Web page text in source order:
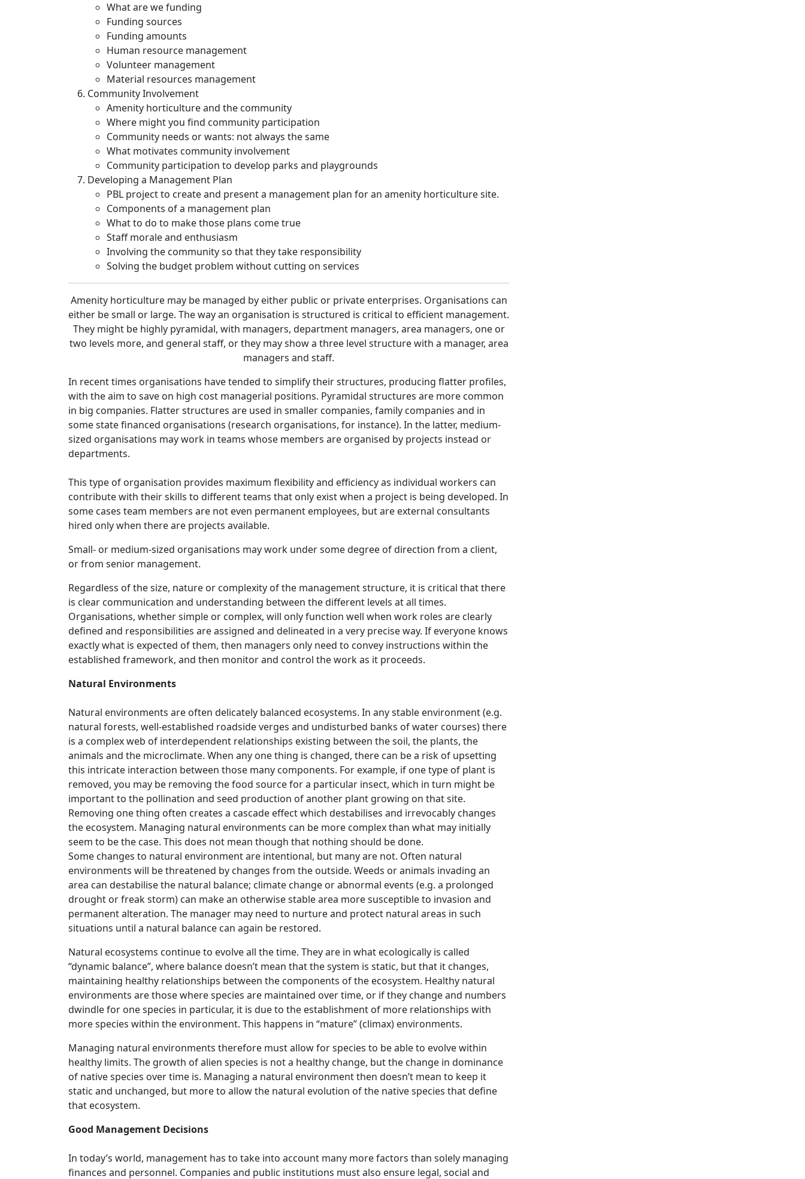
What are we funding
Funding sources
Funding amounts
Human resource management
Volunteer management
Material resources management
Community Involvement
Amenity horticulture and the community
Where might you find community participation
Community needs or wants: not always the same
What motivates community involvement
Community participation to develop parks and playgrounds
Developing a Management Plan
PBL project to create and present a management plan for an amenity horticulture site.
Components of a management plan
What to do to make those plans come true
Staff morale and enthusiasm
Involving the community so that they take responsibility
Solving the budget problem without cutting on services
Amenity horticulture may be managed by either public or private enterprises. Organisations can
either be small or large. The way an organisation is structured is critical to efficient management.
They might be highly pyramidal, with managers, department managers, area managers, one or
two levels more, and general staff, or they may show a three level structure with a manager, area
managers and staff.
In recent times organisations have tended to simplify their structures, producing flatter profiles,
with the aim to save on high cost managerial positions. Pyramidal structures are more common
in big companies. Flatter structures are used in smaller companies, family companies and in
some state financed organisations (research organisations, for instance). In the latter, medium-
sized organisations may work in teams whose members are organised by projects instead or
departments.
This type of organisation provides maximum flexibility and efficiency as individual workers can
contribute with their skills to different teams that only exist when a project is being developed. In
some cases team members are not even permanent employees, but are external consultants
hired only when there are projects available.
Small- or medium-sized organisations may work under some degree of direction from a client,
or from senior management.
Regardless of the size, nature or complexity of the management structure, it is critical that there
is clear communication and understanding between the different levels at all times.
Organisations, whether simple or complex, will only function well when work roles are clearly
defined and responsibilities are assigned and delineated in a very precise way. If everyone knows
exactly what is expected of them, then managers only need to convey instructions within the
established framework, and then monitor and control the work as it proceeds.
Natural Environments
Natural environments are often delicately balanced ecosystems. In any stable environment (e.g.
natural forests, well-established roadside verges and undisturbed banks of water courses) there
is a complex web of interdependent relationships existing between the soil, the plants, the
animals and the microclimate. When any one thing is changed, there can be a risk of upsetting
this intricate interaction between those many components. For example, if one type of plant is
removed, you may be removing the food source for a particular insect, which in turn might be
important to the pollination and seed production of another plant growing on that site.
Removing one thing often creates a cascade effect which destabilises and irrevocably changes
the ecosystem. Managing natural environments can be more complex than what may initially
seem to be the case. This does not mean though that nothing should be done.
Some changes to natural environment are intentional, but many are not. Often natural
environments will be threatened by changes from the outside. Weeds or animals invading an
area can destabilise the natural balance; climate change or abnormal events (e.g. a prolonged
drought or freak storm) can make an otherwise stable area more susceptible to invasion and
permanent alteration. The manager may need to nurture and protect natural areas in such
situations until a natural balance can again be restored.
Natural ecosystems continue to evolve all the time. They are in what ecologically is called
“dynamic balance”, where balance doesn’t mean that the system is static, but that it changes,
maintaining healthy relationships between the components of the ecosystem. Healthy natural
environments are those where species are maintained over time, or if they change and numbers
dwindle for one species in particular, it is due to the establishment of more relationships with
more species within the environment. This happens in “mature” (climax) environments.
Managing natural environments therefore must allow for species to be able to evolve within
healthy limits. The growth of alien species is not a healthy change, but the change in dominance
of native species over time is. Managing a natural environment then doesn’t mean to keep it
static and unchanged, but more to allow the natural evolution of the native species that define
that ecosystem.
Good Management Decisions
In today’s world, management has to take into account many more factors than solely managing
finances and personnel. Companies and public institutions must also ensure legal, social and